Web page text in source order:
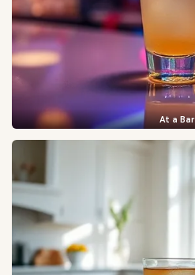
At a Bar